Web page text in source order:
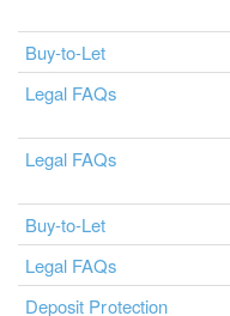
Buy-to-Let
Legal FAQs
Legal FAQs
Buy-to-Let
Legal FAQs
Deposit Protection